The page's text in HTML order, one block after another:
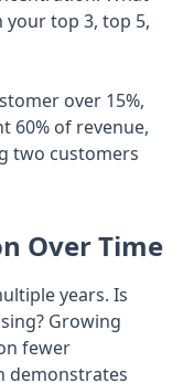
top 3, top 5,
over 15%,
60% of revenue,
two customers
Over Time
years. Is
Growing
fewer
demonstrates